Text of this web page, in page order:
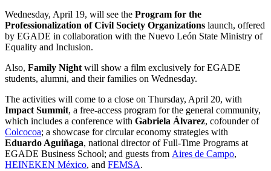
Wednesday, April 19, will see the Program for the
Professionalization of Civil Society Organizations launch, offered
by EGADE in collaboration with the Nuevo León State Ministry of
Equality and Inclusion.
Also, Family Nightwill show a film exclusively for EGADE
students, alumni, and their families on Wednesday.
The activities will come to a close on Thursday, April 20, with
Impact Summit, a free-access program for the general community,
which includes a conference with Gabriela Álvarez, cofounder of
Colcocoa; a showcase for circular economy strategies with
Eduardo Aguiñaga, national director of Full-Time Programs at
EGADE Business School; and guests from Aires de Campo,
HEINEKEN México, and FEMSA.